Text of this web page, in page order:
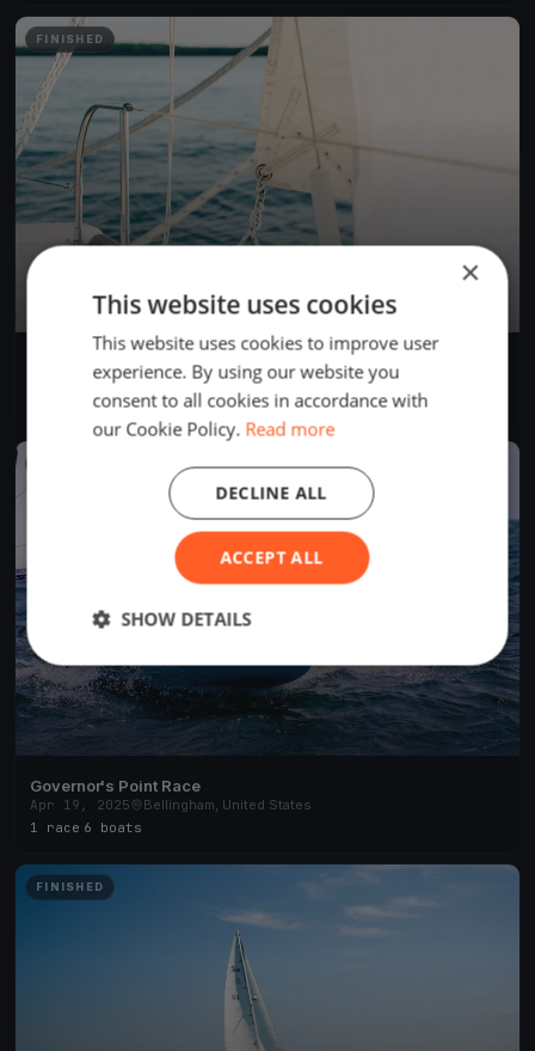
FINISHED
Apr 24, 2025
Bellingham, United States
Governor's Point Race
Apr 19, 2025
Bellingham, United States
1 race 6 boats
FINISHED
×
This website uses cookies
This website uses cookies to improve user
experience. By using our website you
consent to all cookies in accordance with
our Cookie Policy. Read more
ACCEPT ALL
DECLINE ALL
SHOW DETAILS